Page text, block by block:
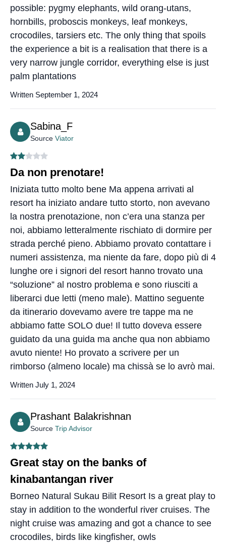
possible: pygmy elephants, wild orang-utans,
hornbills, proboscis monkeys, leaf monkeys,
crocodiles, tarsiers etc. The only thing that spoils
the experience a bit is a realisation that there is a
very narrow jungle corridor, everything else is just
palm plantations
Written September 1, 2024
Sabina_F
Source Viator
Da non prenotare!
Iniziata tutto molto bene Ma appena arrivati al
resort ha iniziato andare tutto storto, non avevano
la nostra prenotazione, non c’era una stanza per
noi, abbiamo letteralmente rischiato di dormire per
strada perché pieno. Abbiamo provato contattare i
numeri assistenza, ma niente da fare, dopo più di 4
lunghe ore i signori del resort hanno trovato una
“soluzione” al nostro problema e sono riusciti a
liberarci due letti (meno male). Mattino seguente
da itinerario dovevamo avere tre tappe ma ne
abbiamo fatte SOLO due! Il tutto doveva essere
guidato da una guida ma anche qua non abbiamo
avuto niente! Ho provato a scrivere per un
rimborso (almeno locale) ma chissà se lo avrò mai.
Written July 1, 2024
Prashant Balakrishnan
Source Trip Advisor
Great stay on the banks of
kinabantangan river
Borneo Natural Sukau Bilit Resort Is a great play to
stay in addition to the wonderful river cruises. The
night cruise was amazing and got a chance to see
crocodiles, birds like kingfisher, owls